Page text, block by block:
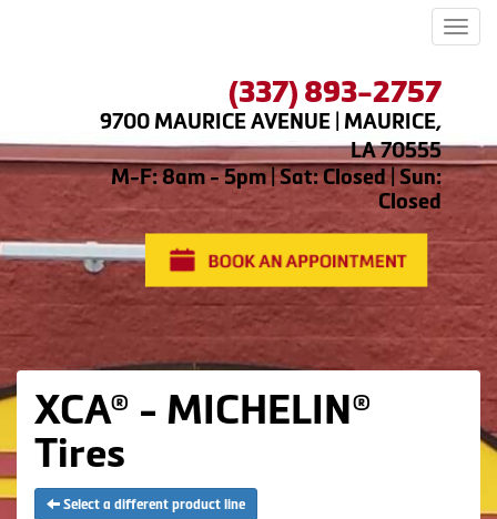
(337) 893-2757
9700 MAURICE AVENUE | MAURICE,
LA 70555
M-F: 8am - 5pm | Sat: Closed | Sun:
Closed
XCA® - MICHELIN®
Tires
Select a different product line